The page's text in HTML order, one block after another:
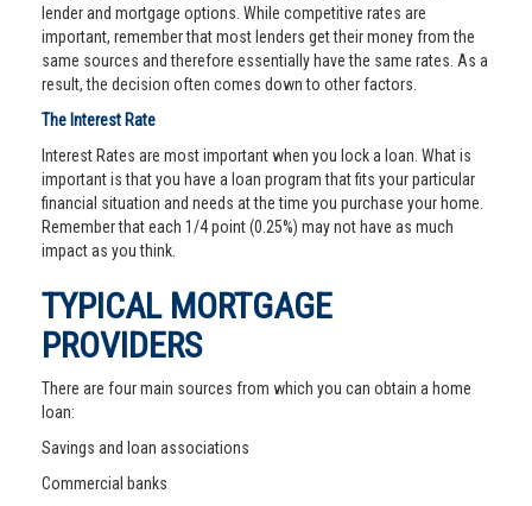
lender and mortgage options. While competitive rates are
important, remember that most lenders get their money from the
same sources and therefore essentially have the same rates. As a
result, the decision often comes down to other factors.
The Interest Rate
Interest Rates are most important when you lock a loan. What is
important is that you have a loan program that fits your particular
financial situation and needs at the time you purchase your home.
Remember that each 1/4 point (0.25%) may not have as much
impact as you think.
TYPICAL MORTGAGE
PROVIDERS
There are four main sources from which you can obtain a home
loan:
Savings and loan associations
Commercial banks